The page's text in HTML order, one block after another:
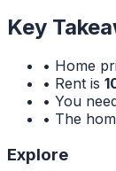
Key
• Home
• Rent is
• You
• The
Explore